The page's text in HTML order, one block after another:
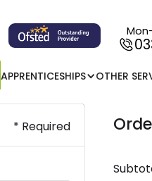
APPRENTICESHIPS OTHER
* Required